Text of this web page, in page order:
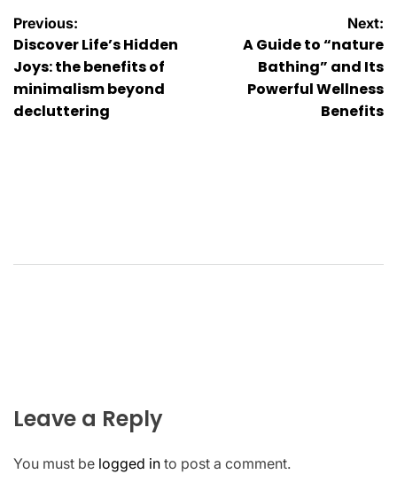
Post
navigation
Previous:
Discover Life’s Hidden
Joys: the benefits of
minimalism beyond
decluttering
Next:
A Guide to “nature
Bathing” and Its
Powerful Wellness
Benefits
Leave a Reply
You must be logged in to post a comment.